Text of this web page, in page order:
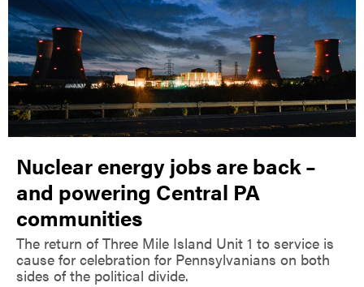
Nuclear energy jobs are back –
and powering Central PA
communities
The return of Three Mile Island Unit 1 to service is
cause for celebration for Pennsylvanians on both
sides of the political divide.